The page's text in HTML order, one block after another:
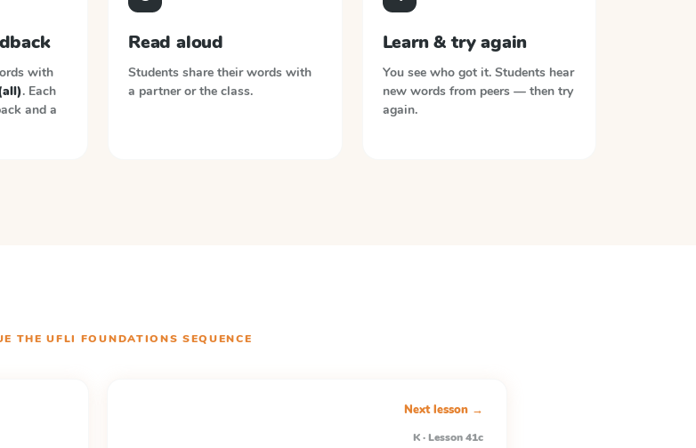
with
. Each
and a
Read aloud
Students share their words with
a partner or the class.
Learn & try again
You see who got it. Students hear
new words from peers — then try
again.
THEUFLI FOUNDATIONS SEQUENCE
Next lesson →
K · Lesson 41c